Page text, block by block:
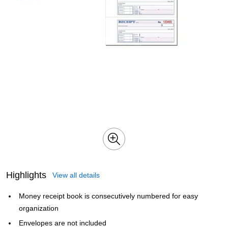
Highlights View all details
Money receipt book is consecutively numbered for easy
organization
Envelopes are not included